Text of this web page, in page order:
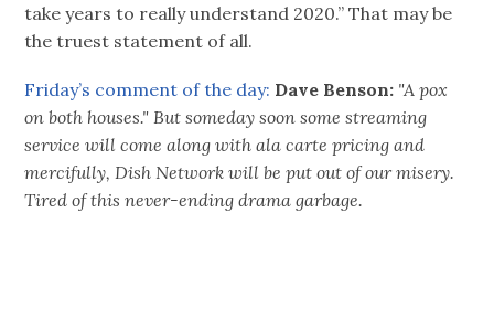
take years to really understand 2020.” That may be
the truest statement of all.
Friday’s comment of the day: Dave Benson: "A pox
on both houses." But someday soon some streaming
service will come along with ala carte pricing and
mercifully, Dish Network will be put out of our misery.
Tired of this never-ending drama garbage.